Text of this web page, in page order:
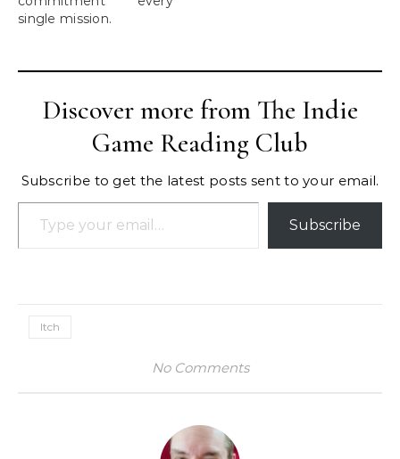
single mission.
Discover more from The Indie
Game Reading Club
Subscribe to get the latest posts sent to your email.
Type your email…
Subscribe
Itch
No Comments